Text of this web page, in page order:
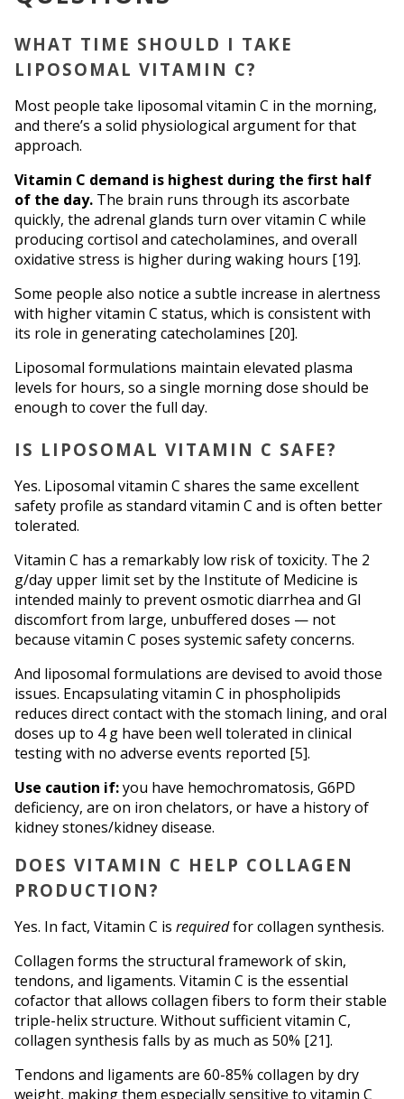
WHAT TIME SHOULD I TAKE
LIPOSOMAL VITAMIN C?
Most people take liposomal vitamin C in the morning,
and there’s a solid physiological argument for that
approach.
Vitamin C demand is highest during the first half
of the day. The brain runs through its ascorbate
quickly, the adrenal glands turn over vitamin C while
producing cortisol and catecholamines, and overall
oxidative stress is higher during waking hours [19].
Some people also notice a subtle increase in alertness
with higher vitamin C status, which is consistent with
its role in generating catecholamines [20].
Liposomal formulations maintain elevated plasma
levels for hours, so a single morning dose should be
enough to cover the full day.
IS LIPOSOMAL VITAMIN C SAFE?
Yes. Liposomal vitamin C shares the same excellent
safety profile as standard vitamin C and is often better
tolerated.
Vitamin C has a remarkably low risk of toxicity. The 2
g/day upper limit set by the Institute of Medicine is
intended mainly to prevent osmotic diarrhea and GI
discomfort from large, unbuffered doses — not
because vitamin C poses systemic safety concerns.
And liposomal formulations are devised to avoid those
issues. Encapsulating vitamin C in phospholipids
reduces direct contact with the stomach lining, and oral
doses up to 4 g have been well tolerated in clinical
testing with no adverse events reported [5].
Use caution if: you have hemochromatosis, G6PD
deficiency, are on iron chelators, or have a history of
kidney stones/kidney disease.
DOES VITAMIN C HELP COLLAGEN
PRODUCTION?
Yes. In fact, Vitamin C is required for collagen synthesis.
Collagen forms the structural framework of skin,
tendons, and ligaments. Vitamin C is the essential
cofactor that allows collagen fibers to form their stable
triple-helix structure. Without sufficient vitamin C,
collagen synthesis falls by as much as 50% [21].
Tendons and ligaments are 60-85% collagen by dry
weight, making them especially sensitive to vitamin C